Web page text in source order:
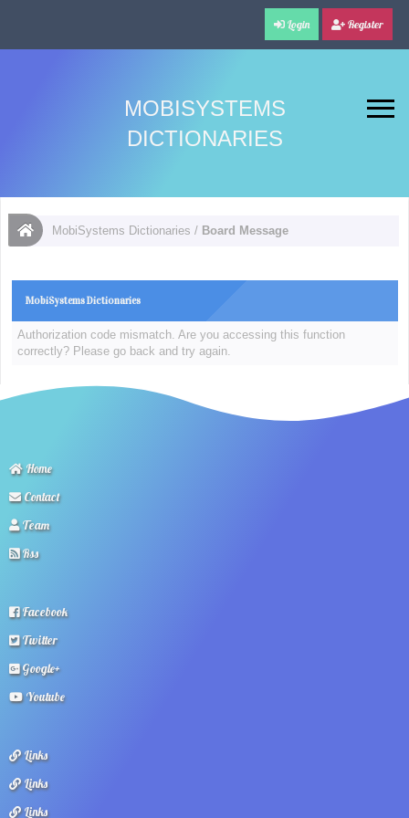
Login Register
MOBISYSTEMS
DICTIONARIES
MobiSystems Dictionaries / Board Message
MobiSystems Dictionaries
Authorization code mismatch. Are you accessing this function
correctly? Please go back and try again.
Home
Contact
Team
Rss
Facebook
Twitter
Google+
Youtube
Links
Links
Links